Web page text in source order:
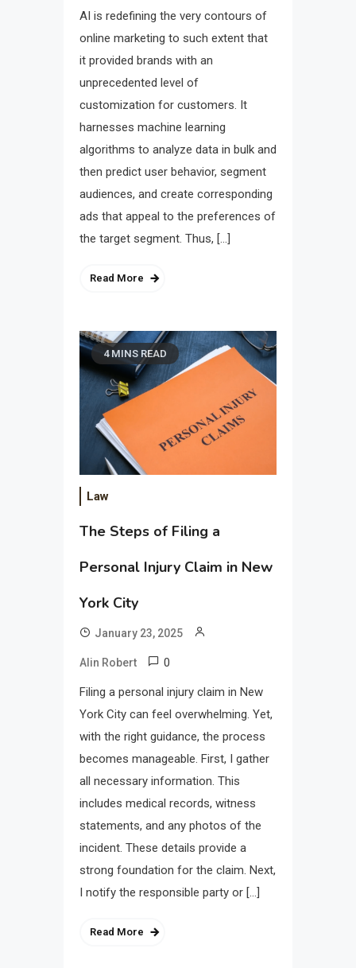
AI is redefining the very contours of
online marketing to such extent that
it provided brands with an
unprecedented level of
customization for customers. It
harnesses machine learning
algorithms to analyze data in bulk and
then predict user behavior, segment
audiences, and create corresponding
ads that appeal to the preferences of
the target segment. Thus, […]
Read More
4 MINS READ
Law
The Steps of Filing a
Personal Injury Claim in New
York City
January 23, 2025
Alin Robert 0
Filing a personal injury claim in New
York City can feel overwhelming. Yet,
with the right guidance, the process
becomes manageable. First, I gather
all necessary information. This
includes medical records, witness
statements, and any photos of the
incident. These details provide a
strong foundation for the claim. Next,
I notify the responsible party or […]
Read More